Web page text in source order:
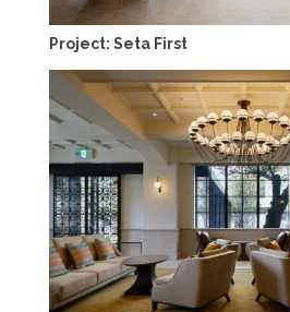
Project: Seta First